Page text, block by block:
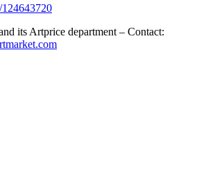
its Artprice department – Contact: